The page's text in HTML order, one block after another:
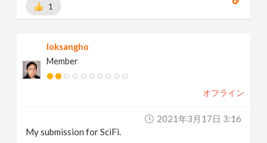
1
loksangho
Member
オフライン
2021年3月17日 3:16
My submission for SciFi.